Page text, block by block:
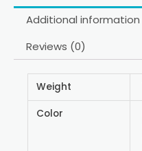
Additional information
Reviews (0)
Weight
Color